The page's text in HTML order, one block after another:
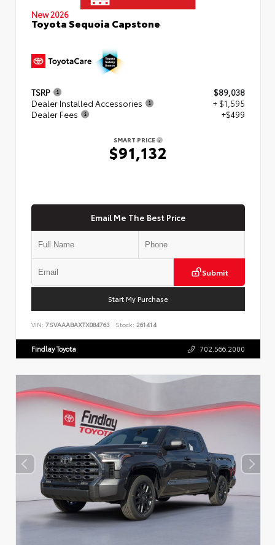
New 2026
Toyota Sequoia Capstone
TSRP
$89,038
Dealer Installed Accessories
+ $1,595
Dealer Fees
+$499
SMART PRICE
$91,132
Email Me The Best Price
Submit
Start My Purchase
VIN: 7SVAAABAXTX084763 Stock: 261414
Findlay Toyota 702.566.2000